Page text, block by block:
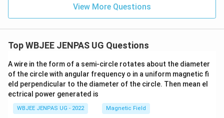
View More Questions
Top WBJEE JENPAS UG Questions
A wire in the form of a semi-circle rotates about the diameter
of the circle with angular frequency o in a uniform magnetic fi
eld perpendicular to the diameter of the circle. Then mean el
ectrical power generated is
WBJEE JENPAS UG - 2022 Magnetic Field